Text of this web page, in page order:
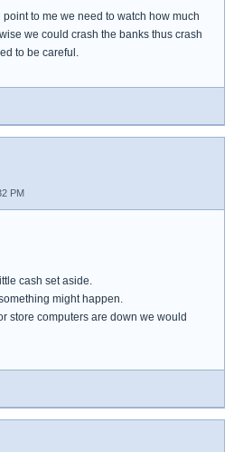
to me we need to watch how much
we could crash the banks thus crash
to be careful.
PM
cash set aside.
might happen.
store computers are down we would